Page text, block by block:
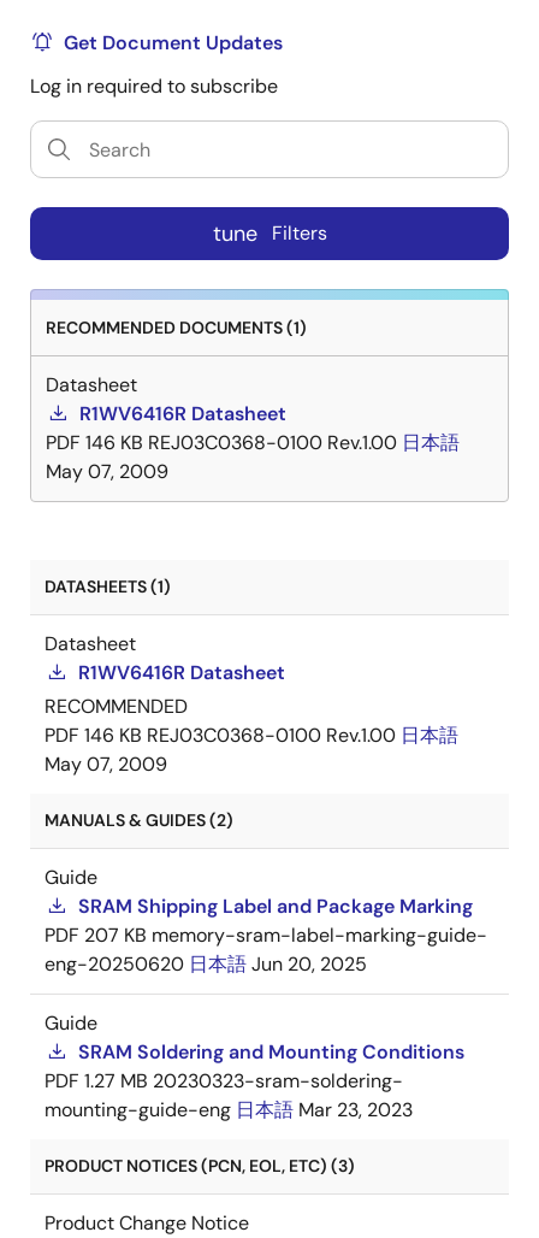
Get Document Updates
Log in required to subscribe
tune Filters
RECOMMENDED DOCUMENTS (1)
Datasheet
R1WV6416R Datasheet
PDF 146 KB REJ03C0368-0100 Rev.1.00 日本語
May 07, 2009
DATASHEETS (1)
Datasheet
R1WV6416R Datasheet
RECOMMENDED
PDF 146 KB REJ03C0368-0100 Rev.1.00 日本語
May 07, 2009
MANUALS & GUIDES (2)
Guide
SRAM Shipping Label and Package Marking
PDF 207 KB memory-sram-label-marking-guide-
eng-20250620 日本語Jun 20, 2025
Guide
SRAM Soldering and Mounting Conditions
PDF 1.27 MB 20230323-sram-soldering-
mounting-guide-eng 日本語 Mar 23, 2023
PRODUCT NOTICES (PCN, EOL, ETC) (3)
Product Change Notice